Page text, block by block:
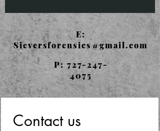
E:
Sieversforensics@gmail.com
P:727-247-
4075
Contact us